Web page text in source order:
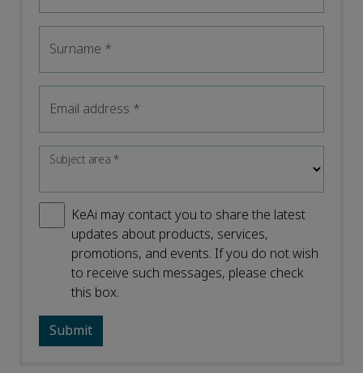
Surname *
Email address *
Subject area*
KeAi may contact you to share the latest
updates about products, services,
promotions, and events. If you do not wish
to receive such messages, please check
this box.